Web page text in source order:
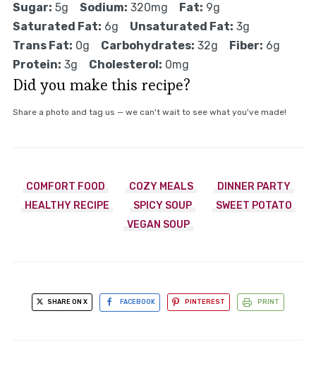
Sugar: 5g Sodium: 320mg Fat: 9g
Saturated Fat: 6g Unsaturated Fat: 3g
Trans Fat: 0g Carbohydrates: 32g Fiber: 6g
Protein: 3g Cholesterol: 0mg
Did you make this recipe?
Share a photo and tag us — we can't wait to see what you've made!
COMFORT FOOD COZY MEALS
DINNER PARTY
HEALTHY RECIPE
SPICY SOUP
SWEET POTATO
VEGAN SOUP
SHARE ON X FACEBOOK PINTEREST PRINT